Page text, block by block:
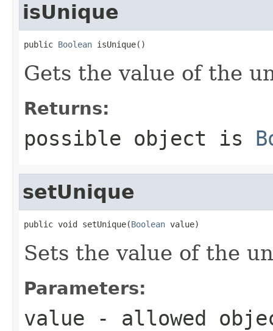
isUnique
public Boolean isUnique()
Gets the value of the
Returns:
possible object is
setUnique
public void setUnique(Boolean value)
Sets the value of the
Parameters:
value - allowed